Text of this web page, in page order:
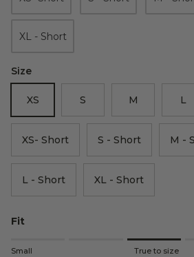
XL - Short
Size
XS S M L
XS- Short S - Short M -
L - Short XL - Short
Fit
Rating of 1 means Small.
Small True to size